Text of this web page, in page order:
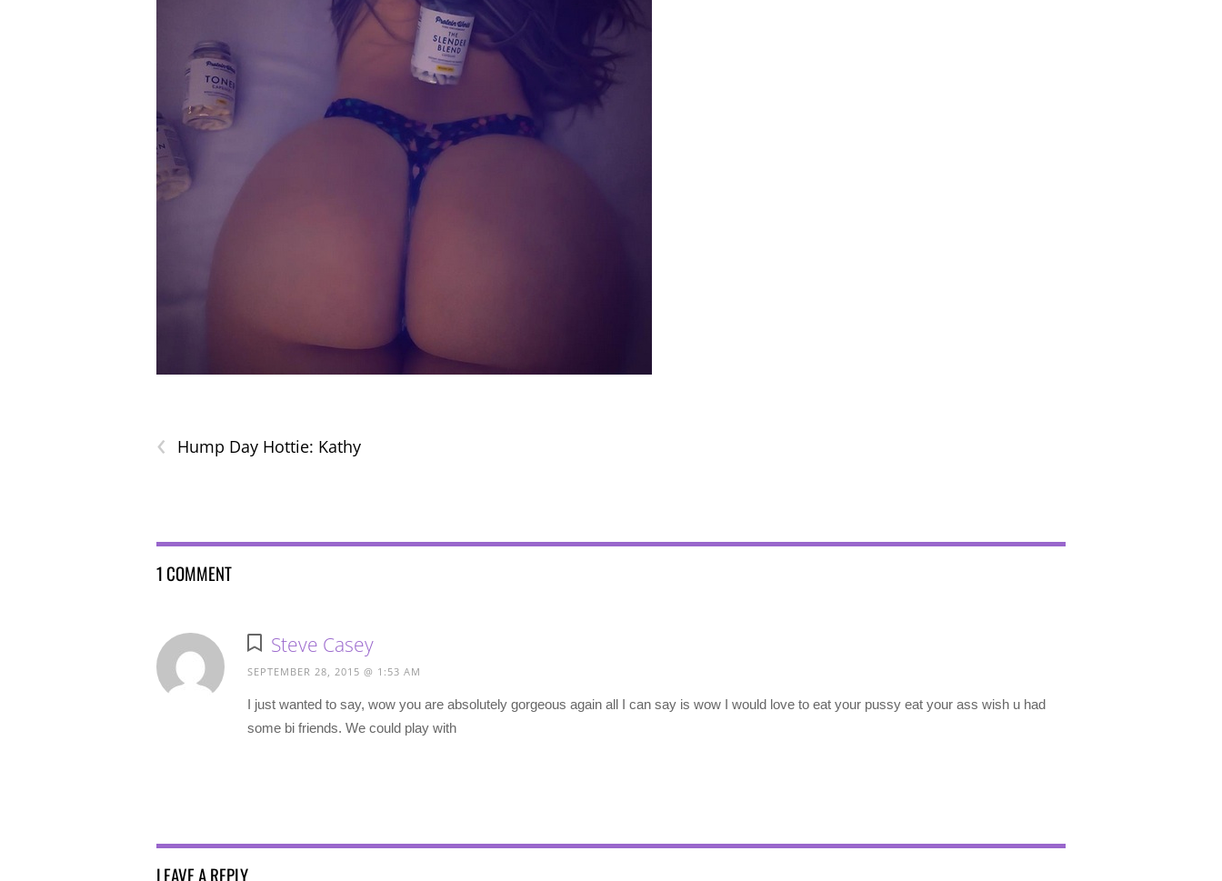
‹ Hump Day Hottie: Kathy
1 COMMENT
Steve Casey
SEPTEMBER 28, 2015 @ 1:53 AM
I just wanted to say, wow you are absolutely gorgeous again all I can say is wow I would love to eat your pussy eat your ass wish u had
some bi friends. We could play with
LEAVE A REPLY